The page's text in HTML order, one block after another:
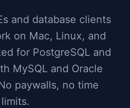
and database clients
on Mac, Linux, and
for PostgreSQL and
MySQL and Oracle
paywalls, no time
limits.